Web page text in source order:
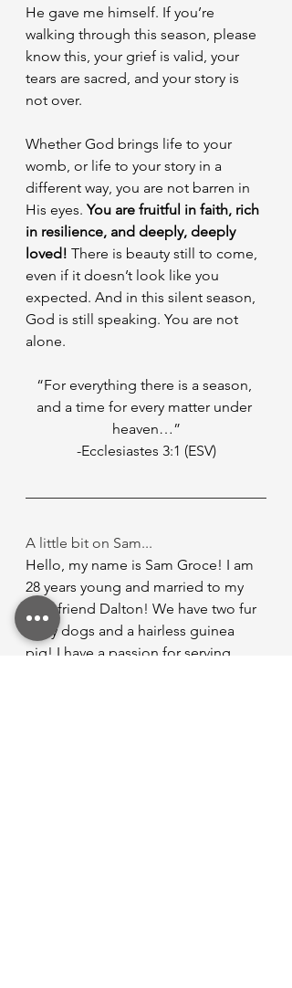
He gave me himself. If you’re
walking through this season, please
know this, your grief is valid, your
tears are sacred, and your story is
not over.
Whether God brings life to your
womb, or life to your story in a
different way, you are not barren in
His eyes. You are fruitful in faith, rich
in resilience, and deeply, deeply
loved! There is beauty still to come,
even if it doesn’t look like you
expected. And in this silent season,
God is still speaking. You are not
alone.
“For everything there is a season,
and a time for every matter under
heaven…”
-Ecclesiastes 3:1 (ESV)
A little bit on Sam...
Hello, my name is Sam Groce! I am
28 years young and married to my
best friend Dalton! We have two fur
baby dogs and a hairless guinea
pig! I have a passion for serving